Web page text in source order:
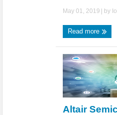
May 01, 2019 | by
Read more
Altair